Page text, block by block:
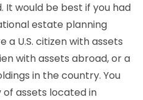
would be best if you had
estate planning
U.S. citizen with assets
with assets abroad, or a
in the country. You
assets located in